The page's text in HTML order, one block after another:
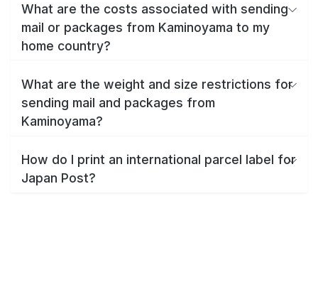
What are the costs associated with sending
mail or packages from Kaminoyama to my
home country?
What are the weight and size restrictions for
sending mail and packages from
Kaminoyama?
How do I print an international parcel label for
Japan Post?